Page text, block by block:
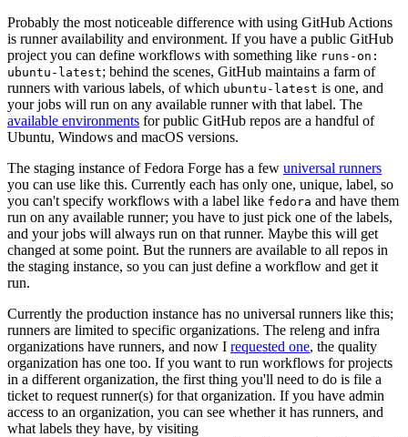
Probably the most noticeable difference with using GitHub Actions
is runner availability and environment. If you have a public GitHub
project you can define workflows with something like runs-on:
ubuntu-latest; behind the scenes, GitHub maintains a farm of
runners with various labels, of which ubuntu-latest is one, and
your jobs will run on any available runner with that label. The
available environments for public GitHub repos are a handful of
Ubuntu, Windows and macOS versions.
The staging instance of Fedora Forge has a few universal runners
you can use like this. Currently each has only one, unique, label, so
you can't specify workflows with a label like fedora and have them
run on any available runner; you have to just pick one of the labels,
and your jobs will always run on that runner. Maybe this will get
changed at some point. But the runners are available to all repos in
the staging instance, so you can just define a workflow and get it
run.
Currently the production instance has no universal runners like this;
runners are limited to specific organizations. The releng and infra
organizations have runners, and now I requested one, the quality
organization has one too. If you want to run workflows for projects
in a different organization, the first thing you'll need to do is file a
ticket to request runner(s) for that organization. If you have admin
access to an organization, you can see whether it has runners, and
what labels they have, by visiting